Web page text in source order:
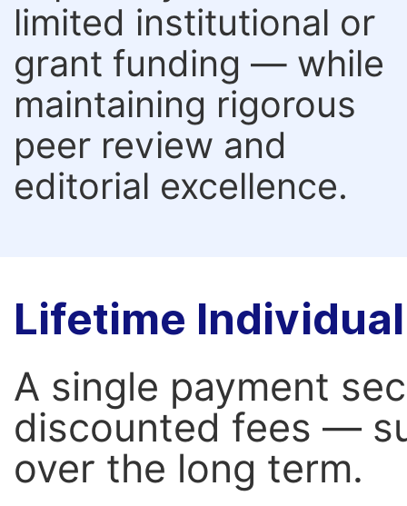
limited institutional or
grant funding — while
maintaining rigorous
peer review and
editorial excellence.
Lifetime
A single payment
discounted fees —
over the long term.